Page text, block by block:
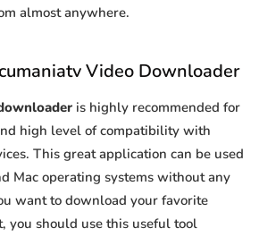
almost anywhere.
Video Downloader
is highly recommended for
high level of compatibility with
This great application can be used
Mac operating systems without any
want to download your favorite
you should use this useful tool